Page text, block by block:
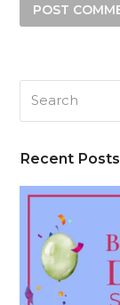
Recent Posts